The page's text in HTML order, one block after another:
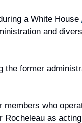
a White House
and
the former
members who
Rocheleau as acting